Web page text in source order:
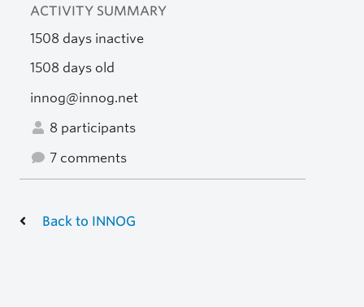
ACTIVITY SUMMARY
1508 days inactive
1508 days old
innog@innog.net
8 participants
7 comments
Back to INNOG